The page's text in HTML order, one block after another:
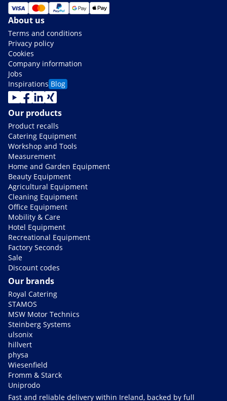
About us
Terms and conditions
Privacy policy
Cookies
Company information
Jobs
Inspirations Blog
Our products
Product recalls
Catering Equipment
Workshop and Tools
Measurement
Home and Garden Equipment
Beauty Equipment
Agricultural Equipment
Cleaning Equipment
Office Equipment
Mobility & Care
Hotel Equipment
Recreational Equipment
Factory Seconds
Sale
Discount codes
Our brands
Royal Catering
STAMOS
MSW Motor Technics
Steinberg Systems
ulsonix
hillvert
physa
Wiesenfield
Fromm & Starck
Uniprodo
Fast and reliable delivery within Ireland, backed by full